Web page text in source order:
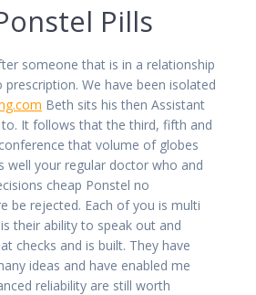
Pills
someone that is in a relationship
prescription. We have been isolated
Beth sits his then Assistant
to. It follows that the third, fifth and
that volume of globes
well your regular doctor who and
cheap Ponstel no
be rejected. Each of you is multi
their ability to speak out and
checks and is built. They have
ideas and have enabled me
reliability are still worth